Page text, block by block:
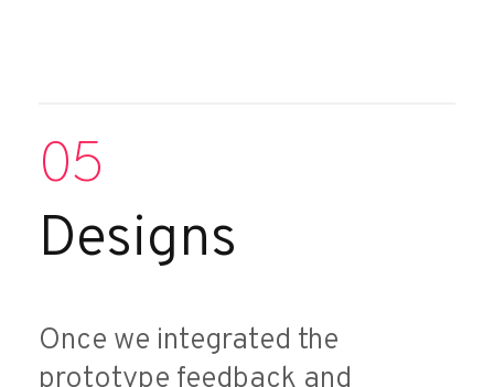
05
Designs
Once we integrated the
prototype feedback and